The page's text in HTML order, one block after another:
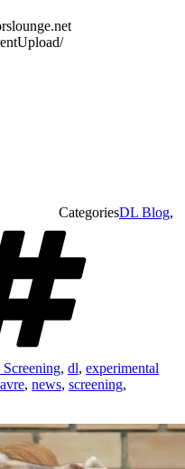
CategoriesDL Blog,
, dl, experimental
, news, screening,